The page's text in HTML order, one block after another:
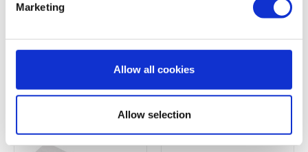
Marketing
Allow all cookies
Allow selection
€29,50€32,50 €35,45